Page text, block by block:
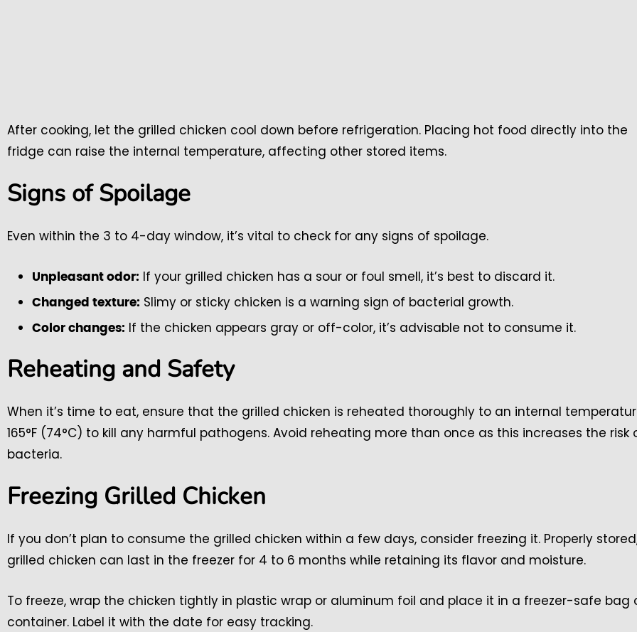
After cooking, let the grilled chicken cool down before refrigeration. Placing hot food directly into the
fridge can raise the internal temperature, affecting other stored items.
Signs of Spoilage
Even within the 3 to 4-day window, it’s vital to check for any signs of spoilage.
Unpleasant odor: If your grilled chicken has a sour or foul smell, it’s best to discard it.
Changed texture: Slimy or sticky chicken is a warning sign of bacterial growth.
Color changes: If the chicken appears gray or off-color, it’s advisable not to consume it.
Reheating and Safety
When it’s time to eat, ensure that the grilled chicken is reheated thoroughly to an internal
165°F (74°C) to kill any harmful pathogens. Avoid reheating more than once as this increases the risk
bacteria.
Freezing Grilled Chicken
If you don’t plan to consume the grilled chicken within a few days, consider freezing it. Properly
grilled chicken can last in the freezer for 4 to 6 months while retaining its flavor and moisture.
To freeze, wrap the chicken tightly in plastic wrap or aluminum foil and place it in a freezer-safe bag
container. Label it with the date for easy tracking.